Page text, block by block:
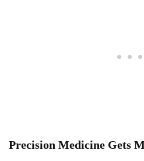
Precision Medicine Gets